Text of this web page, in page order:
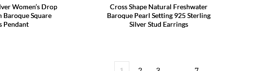
Women’s Drop
Baroque Square
Pendant
Cross Shape Natural Freshwater
Baroque Pearl Setting 925 Sterling
Silver Stud Earrings